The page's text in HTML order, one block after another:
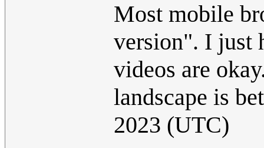
Most mobile
version". I just
videos are
landscape is
2023 (UTC)